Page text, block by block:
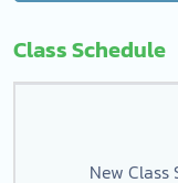
Class Schedule
New Class